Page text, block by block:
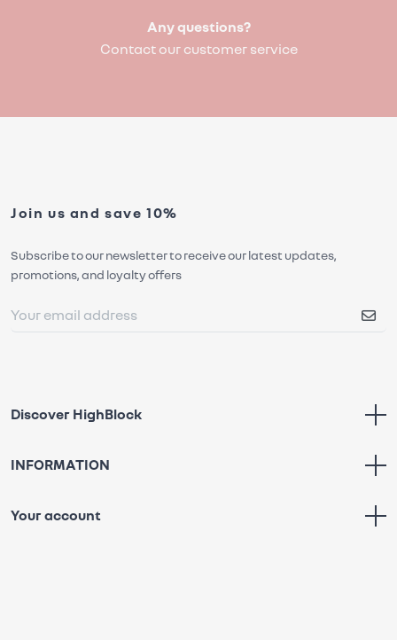
Any questions?
Contact our customer service
Join us and save 10%
Subscribe to our newsletter to receive our latest updates,
promotions, and loyalty offers
Discover HighBlock
INFORMATION
Your account